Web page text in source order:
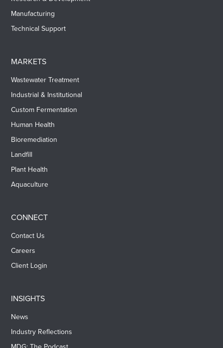
Manufacturing
Technical Support
MARKETS
Wastewater Treatment
Industrial & Institutional
Custom Fermentation
Human Health
Bioremediation
Landfill
Plant Health
Aquaculture
CONNECT
Contact Us
Careers
Client Login
INSIGHTS
News
Industry Reflections